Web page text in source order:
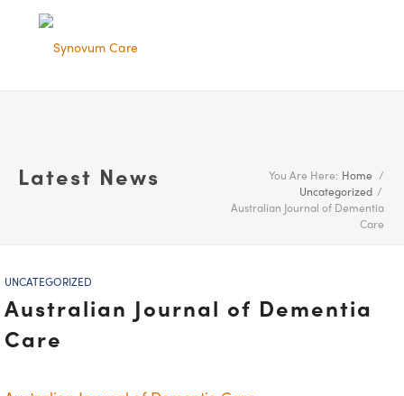
Latest News You Are Here: Home
/
Uncategorized /
Australian Journal of Dementia
Care
UNCATEGORIZED
Australian Journal of Dementia
Care